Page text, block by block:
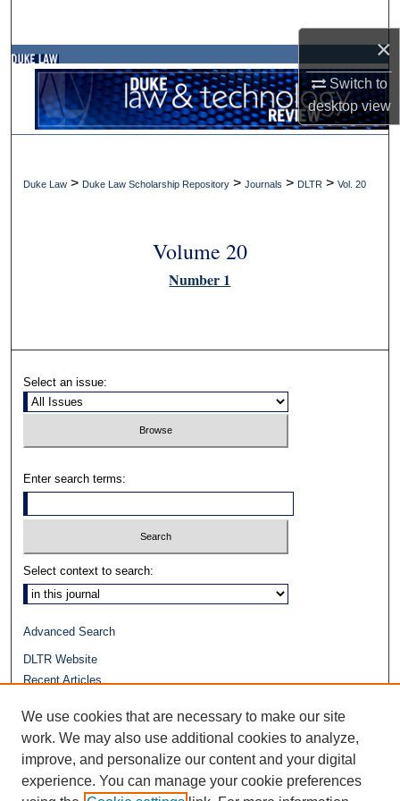
×
Switch to
desktopview
Browse Collections
My Account
Duke Law > Duke Law Scholarship Repository >Journals > DLTR >Vol. 20
Volume 20
Number 1
Select an issue:
Enter search terms:
Select context to search:
Advanced Search
DLTR Website
Recent Articles
Repository Home
We use cookies that are necessary to make our site
work. We may also use additional cookies to analyze,
improve, and personalize our content and your digital
experience. You can manage your cookie preferences